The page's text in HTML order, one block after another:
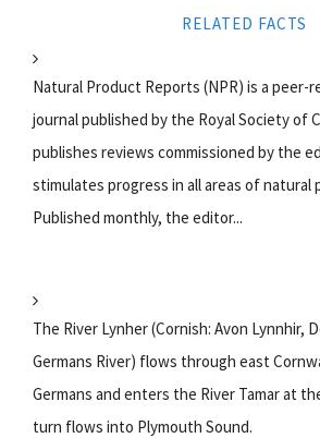
RELATED FACTS
Natural Product Reports (NPR) is a
journal published by the Royal Society of
publishes reviews commissioned by the
stimulates progress in all areas of natural
Published monthly, the editor...
The River Lynher (Cornish: Avon Lynnhir,
Germans River) flows through east
Germans and enters the River Tamar at
turn flows into Plymouth Sound.